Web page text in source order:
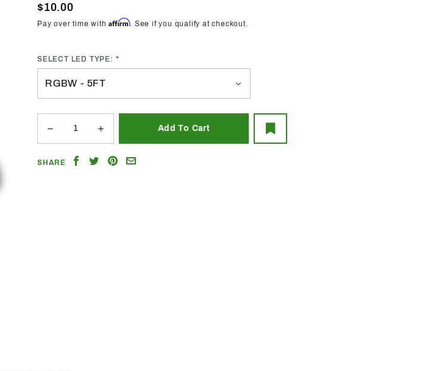
Extensions
$10.00
Pay over time withAffirm. See if you qualify at checkout.
SELECT LED TYPE:
SHARE
ShareShareShareEmail